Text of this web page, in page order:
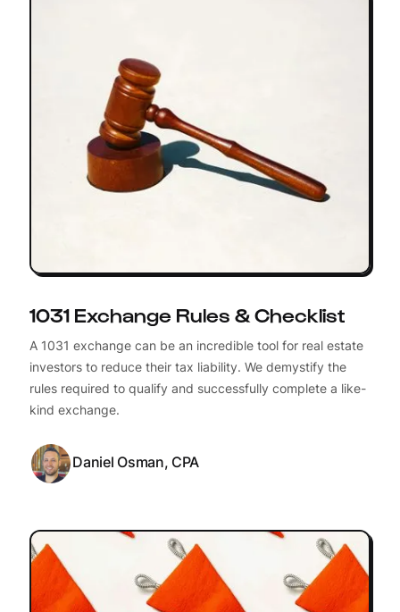
1031 Exchange Rules & Checklist
A 1031 exchange can be an incredible tool for real estate
investors to reduce their tax liability. We demystify the
rules required to qualify and successfully complete a like-
kind exchange.
Daniel Osman, CPA